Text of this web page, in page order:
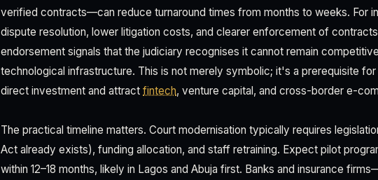
verified contracts—can reduce turnaround times from months to weeks. For
dispute resolution, lower litigation costs, and clearer enforcement of
endorsement signals that the judiciary recognises it cannot remain
technological infrastructure. This is not merely symbolic; it's a prerequisite
direct investment and attract fintech, venture capital, and cross-border e-
The practical timeline matters. Court modernisation typically requires
Act already exists), funding allocation, and staff retraining. Expect pilot
within 12–18 months, likely in Lagos and Abuja first. Banks and insurance